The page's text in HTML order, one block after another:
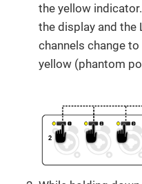
the yellow
the display and the
channels change
yellow (phantom